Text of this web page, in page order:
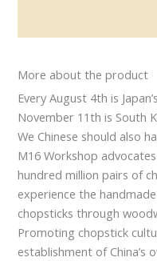
More about the product
Every August 4th is
November 11th is South
We Chinese should also
M16 Workshop
hundred million pairs of
experience the
chopsticks through
Promoting chopstick
establishment of China’s